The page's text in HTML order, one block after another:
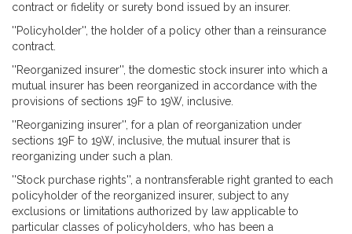
contract or fidelity or surety bond issued by an insurer.
''Policyholder'', the holder of a policy other than a reinsurance
contract.
''Reorganized insurer'', the domestic stock insurer into which a
mutual insurer has been reorganized in accordance with the
provisions of sections 19F to 19W, inclusive.
''Reorganizing insurer'', for a plan of reorganization under
sections 19F to 19W, inclusive, the mutual insurer that is
reorganizing under such a plan.
''Stock purchase rights'', a nontransferable right granted to each
policyholder of the reorganized insurer, subject to any
exclusions or limitations authorized by law applicable to
particular classes of policyholders, who has been a